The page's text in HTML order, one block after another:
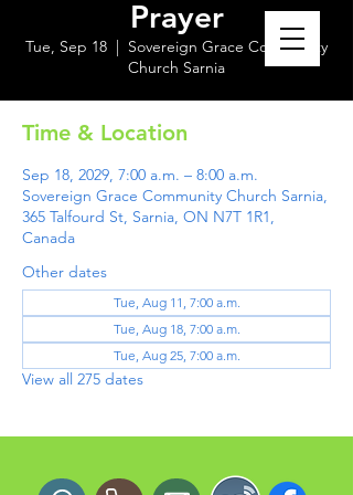
Prayer
Tue, Sep 18
  |
Sovereign Grace Community
Church Sarnia
Time & Location
Sep 18, 2029, 7:00 a.m. – 8:00 a.m.
Sovereign Grace Community Church Sarnia,
365 Talfourd St, Sarnia, ON N7T 1R1,
Canada
Other dates
Tue, Aug 11, 7:00 a.m.
Tue, Aug 18, 7:00 a.m.
Tue, Aug 25, 7:00 a.m.
View all 275 dates